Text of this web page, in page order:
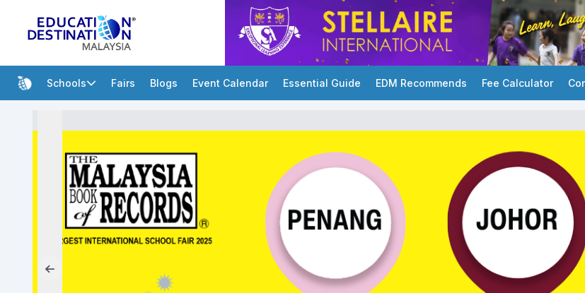
Schools Fairs Blogs Event Calendar Essential Guide EDM Recommends Fee Calculator